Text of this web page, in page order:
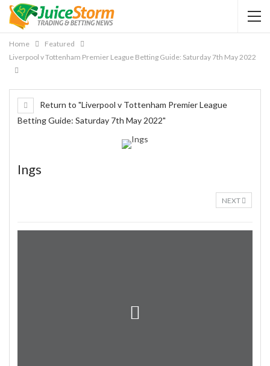
Home
Featured
Liverpool v Tottenham Premier League Betting Guide: Saturday 7th May 2022
Return to "Liverpool v Tottenham Premier League
Betting Guide: Saturday 7th May 2022"
Ings
NEXT